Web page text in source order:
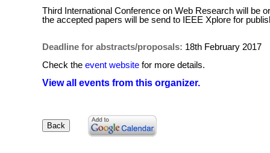
Third International Conference on Web Research will be
the accepted papers will be send to IEEE Xplore for
Deadline for abstracts/proposals: 18th February 2017
Check the event website for more details.
View all events from this organizer.